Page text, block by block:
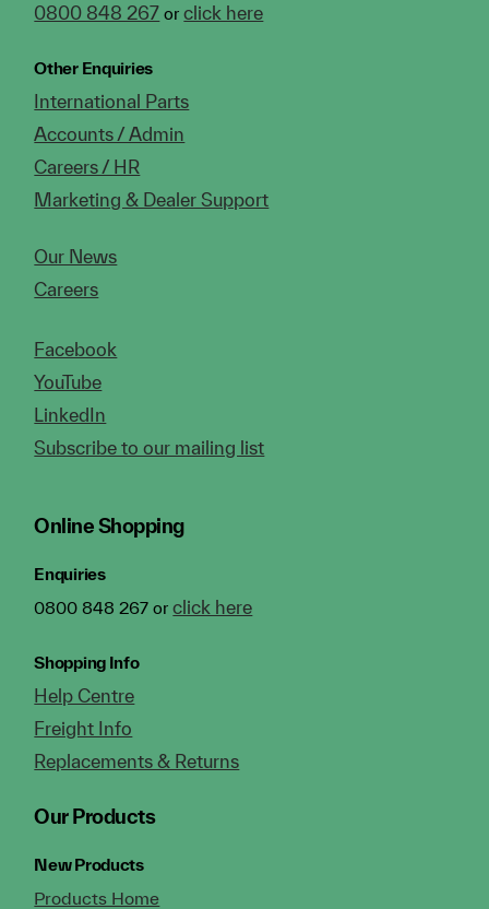
0800 848 267 orclick here
Other Enquiries
International Parts
Accounts / Admin
Careers / HR
Marketing & Dealer Support
Our News
Careers
Facebook
YouTube
LinkedIn
Subscribe to our mailing list
Online Shopping
Enquiries
0800 848 267 orclick here
Shopping Info
Help Centre
Freight Info
Replacements & Returns
Our Products
New Products
Products Home